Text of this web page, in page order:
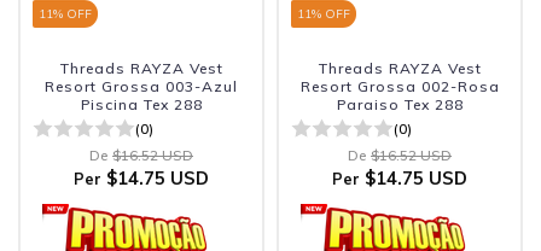
11% OFF
Threads RAYZA Vest
Resort Grossa 003-Azul
Piscina Tex 288
(0)
De $16.52 USD
Per $14.75 USD
11% OFF
Threads RAYZA Vest
Resort Grossa 002-Rosa
Paraiso Tex 288
(0)
De $16.52 USD
Per $14.75 USD